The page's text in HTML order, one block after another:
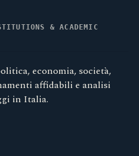
& ACADEMIC
economia, società,
affidabili e analisi
in Italia.